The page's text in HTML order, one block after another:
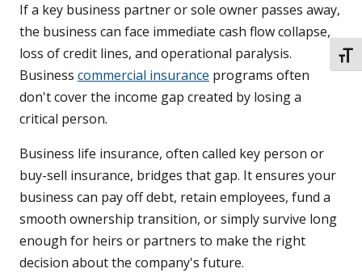
If a key business partner or sole owner passes away,
the business can face immediate cash flow collapse,
loss of credit lines, and operational paralysis.
Business commercial insurance programs often
don't cover the income gap created by losing a
critical person.
Business life insurance, often called key person or
buy-sell insurance, bridges that gap. It ensures your
business can pay off debt, retain employees, fund a
smooth ownership transition, or simply survive long
enough for heirs or partners to make the right
decision about the company's future.